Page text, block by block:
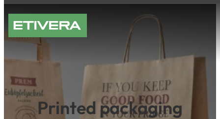
content
Printed packaging